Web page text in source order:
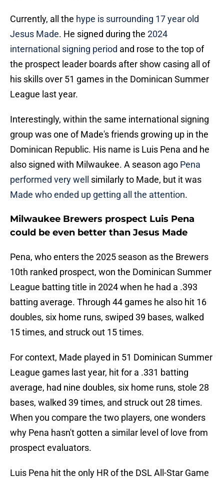
Currently, all the hype is surrounding 17 year old
Jesus Made. He signed during the 2024
international signing period and rose to the top of
the prospect leader boards after show casing all of
his skills over 51 games in the Dominican Summer
League last year.
Interestingly, within the same international signing
group was one of Made's friends growing up in the
Dominican Republic. His name is Luis Pena and he
also signed with Milwaukee. A season ago Pena
performed very well
similarly to Made, but it was
Made who ended up getting all the attention.
Milwaukee Brewers prospect Luis Pena
could be even better than Jesus Made
Pena, who enters the 2025 season as the Brewers
10th ranked prospect, won the Dominican Summer
League batting title in 2024 when he had a .393
batting average. Through 44 games he also hit 16
doubles, six home runs, swiped 39 bases, walked
15 times, and struck out 15 times.
For context, Made played in 51 Dominican Summer
League games last year, hit for a .331 batting
average, had nine doubles, six home runs, stole 28
bases, walked 39 times, and struck out 28 times.
When you compare the two players, one wonders
why Pena hasn't gotten a similar level of love from
prospect evaluators.
Luis Pena hit the only HR of the DSL All-Star Game